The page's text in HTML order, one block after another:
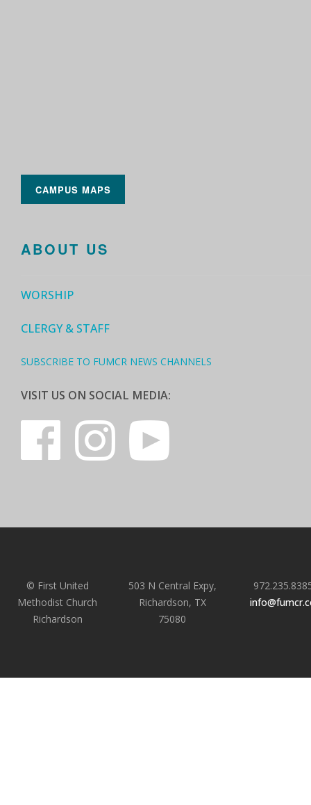
CAMPUS MAPS
ABOUT US
WORSHIP
CLERGY & STAFF
SUBSCRIBE TO FUMCR NEWS CHANNELS
VISIT US ON SOCIAL MEDIA:
© First United
Methodist Church
Richardson
503 N Central Expy,
Richardson, TX
75080